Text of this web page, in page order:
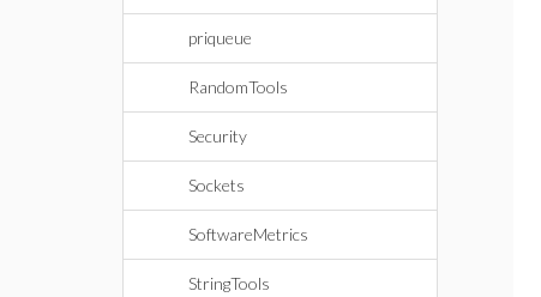
priqueue
RandomTools
Security
Sockets
SoftwareMetrics
StringTools